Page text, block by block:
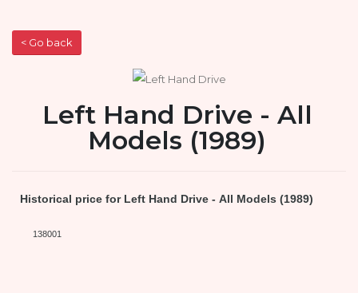
< Go back
Left Hand Drive - All
Models (1989)
Historical price for Left Hand Drive - All Models (1989)
138001